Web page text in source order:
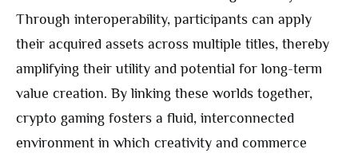
Through interoperability, participants can apply
their acquired assets across multiple titles, thereby
amplifying their utility and potential for long-term
value creation. By linking these worlds together,
crypto gaming fosters a fluid, interconnected
environment in which creativity and commerce